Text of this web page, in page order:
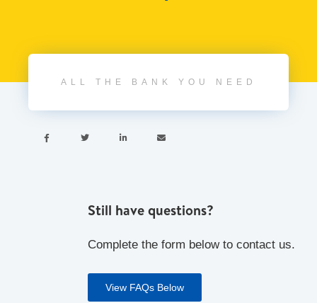
ALL THE BANK YOU NEED
   
Still have questions?
Complete the form below to contact us.
View FAQs Below